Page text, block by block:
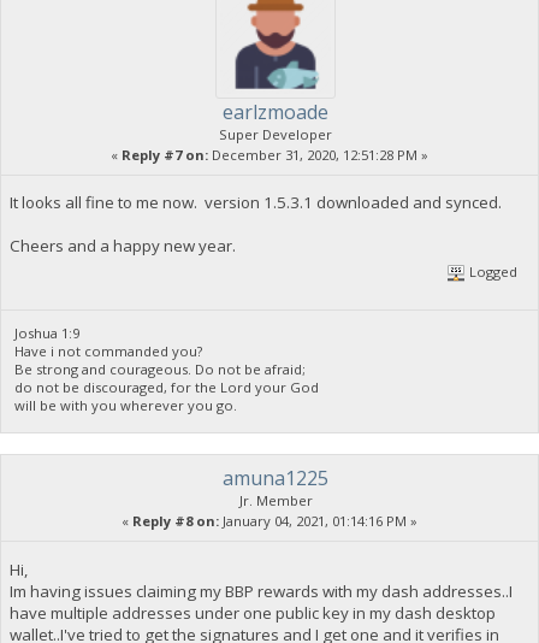
earlzmoade
Super Developer
« Reply #7 on: December 31, 2020, 12:51:28 PM »
It looks all fine to me now. version 1.5.3.1 downloaded and synced.
Cheers and a happy new year.
Logged
Joshua 1:9
Have i not commanded you?
Be strong and courageous. Do not be afraid;
do not be discouraged, for the Lord your God
will be with you wherever you go.
amuna1225
Jr. Member
« Reply #8 on: January 04, 2021, 01:14:16 PM »
Hi,
Im having issues claiming my BBP rewards with my dash addresses..I
have multiple addresses under one public key in my dash desktop
wallet..I've tried to get the signatures and I get one and it verifies in